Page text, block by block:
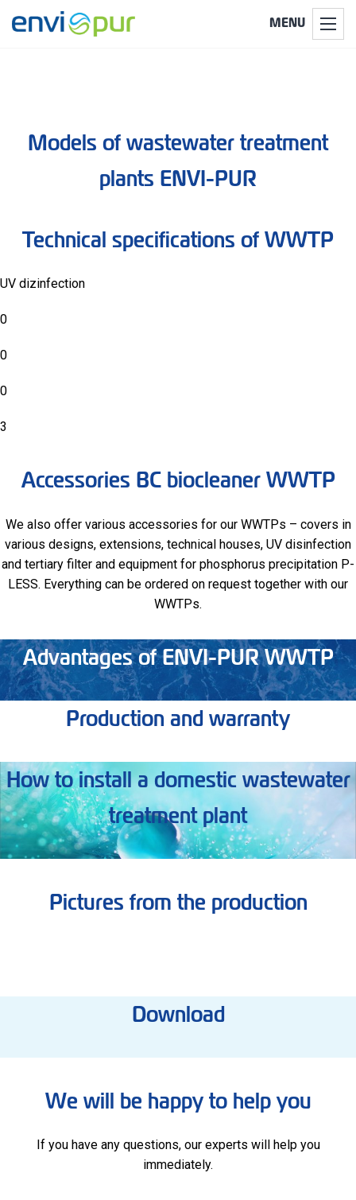
MENU
Models of wastewater treatment
plants ENVI-PUR
Technical specifications of WWTP
UV dizinfection
0
0
0
3
Accessories BC biocleaner WWTP
We also offer various accessories for our WWTPs – covers in
various designs, extensions, technical houses, UV disinfection
and tertiary filter and equipment for phosphorus precipitation P-
LESS. Everything can be ordered on request together with our
WWTPs.
Advantages of ENVI-PUR WWTP
Production and warranty
How to install a domestic wastewater
treatment plant
Pictures from the production
Download
We will be happy to help you
If you have any questions, our experts will help you
immediately.